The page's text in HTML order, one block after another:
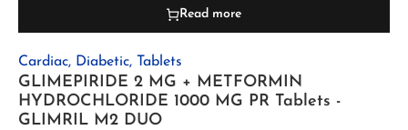
Read more
Cardiac, Diabetic, Tablets
GLIMEPIRIDE 2 MG + METFORMIN
HYDROCHLORIDE 1000 MG PR Tablets -
GLIMRIL M2 DUO